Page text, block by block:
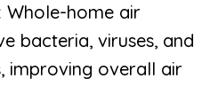
Whole-home air
bacteria, viruses, and
improving overall air